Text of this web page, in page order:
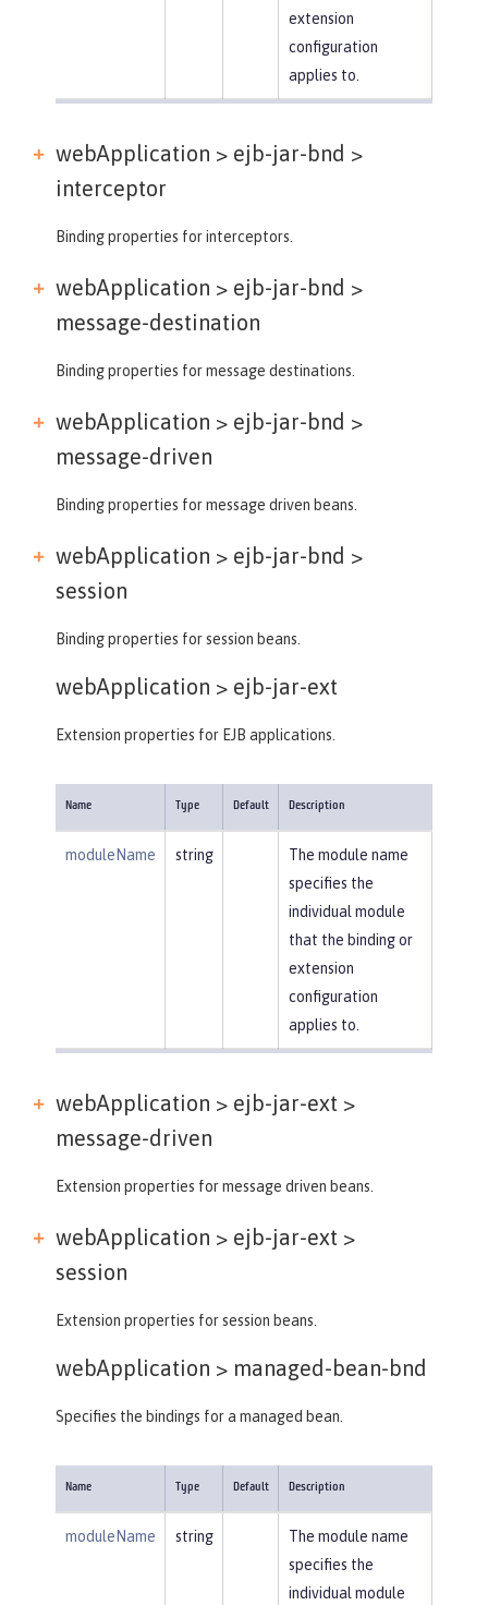
extension
configuration
applies to.
webApplication > ejb-jar-bnd >
interceptor
Binding properties for interceptors.
webApplication > ejb-jar-bnd >
message-destination
Binding properties for message destinations.
webApplication > ejb-jar-bnd >
message-driven
Binding properties for message driven beans.
webApplication > ejb-jar-bnd >
session
Binding properties for session beans.
webApplication > ejb-jar-ext
Extension properties for EJB applications.
Name Type Default Description
moduleName string
The module name
specifies the
individual module
that the binding or
extension
configuration
applies to.
webApplication > ejb-jar-ext >
message-driven
Extension properties for message driven beans.
webApplication > ejb-jar-ext >
session
Extension properties for session beans.
webApplication > managed-bean-bnd
Specifies the bindings for a managed bean.
Name Type Default Description
moduleName string
The module name
specifies the
individual module